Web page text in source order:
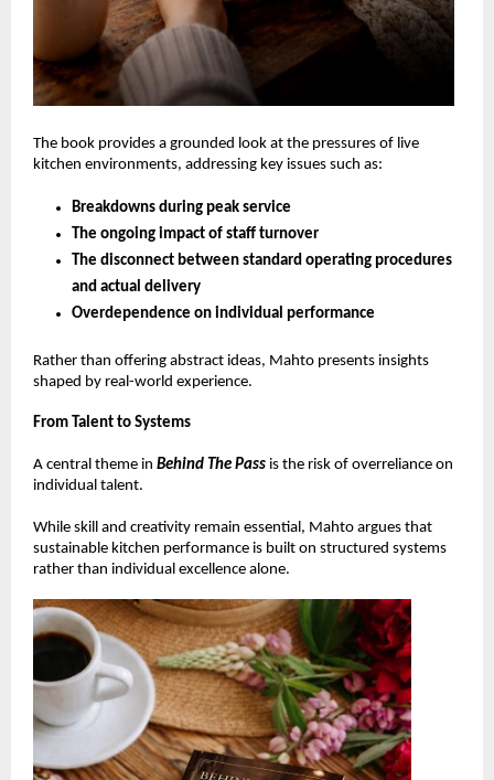
The book provides a grounded look at the pressures of live
kitchen environments, addressing key issues such as:
Breakdowns during peak service
The ongoing impact of staff turnover
The disconnect between standard operating procedures
and actual delivery
Overdependence on individual performance
Rather than offering abstract ideas, Mahto presents insights
shaped by real-world experience.
From Talent to Systems
A central theme in Behind The Pass is the risk of overreliance on
individual talent.
While skill and creativity remain essential, Mahto argues that
sustainable kitchen performance is built on structured systems
rather than individual excellence alone.